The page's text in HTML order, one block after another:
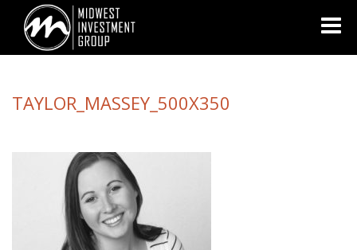
Looking for information on buying or selling a home?
www.movewithplatinum.com
TAYLOR_MASSEY_500X350